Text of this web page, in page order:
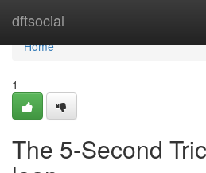
dftsocial
Home
Home
1
The 5-Second